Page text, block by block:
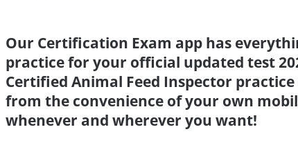
Our Certification Exam app has
practice for your official updated test
Certified Animal Feed Inspector
from the convenience of your own
whenever and wherever you want!